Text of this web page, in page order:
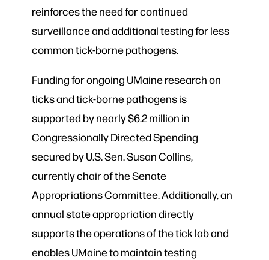
reinforces the need for continued
surveillance and additional testing for less
common tick-borne pathogens.
Funding for ongoing UMaine research on
ticks and tick-borne pathogens is
supported by nearly $6.2 million in
Congressionally Directed Spending
secured by U.S. Sen. Susan Collins,
currently chair of the Senate
Appropriations Committee. Additionally, an
annual state appropriation directly
supports the operations of the tick lab and
enables UMaine to maintain testing